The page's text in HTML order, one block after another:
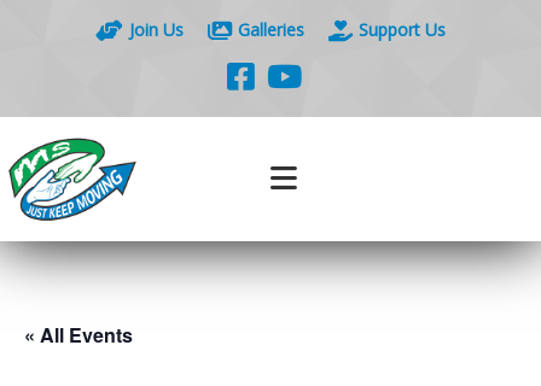
Join Us Galleries Support Us
« All Events